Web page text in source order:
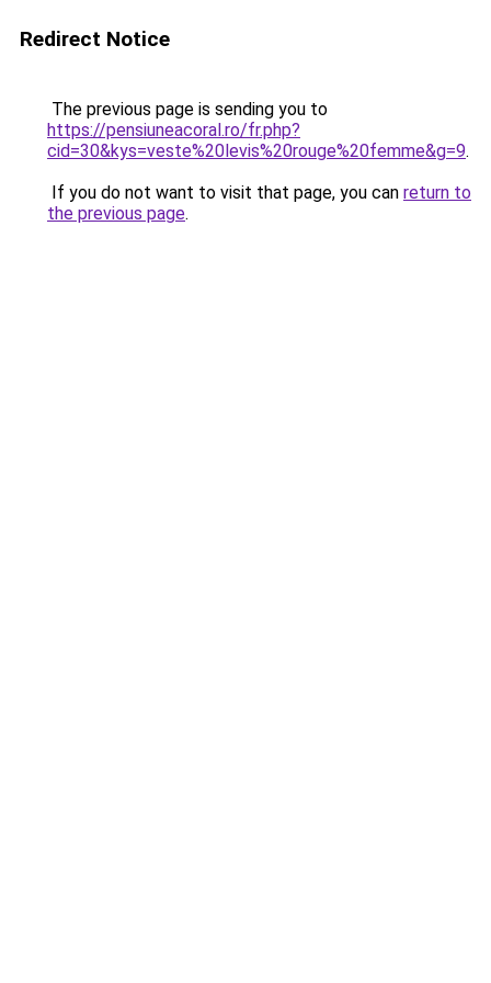
Redirect Notice
The previous page is sending you to
https://pensiuneacoral.ro/fr.php?
cid=30&kys=veste%20levis%20rouge%20femme&g=9.
If you do not want to visit that page, you can return to
the previous page.